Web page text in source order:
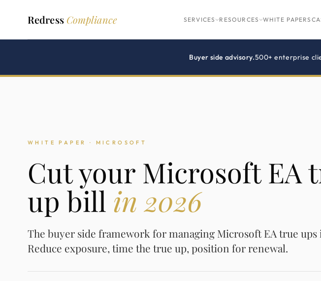
Buyer side advisory.500+ enterprise
Redress Compliance SERVICES RESOURCES WHITE PAPERS
WHITE PAPER · MICROSOFT
Cut your Microsoft EA
up bill in 2026
The buyer side framework for managing Microsoft EA true ups
Reduce exposure, time the true up, position for renewal.